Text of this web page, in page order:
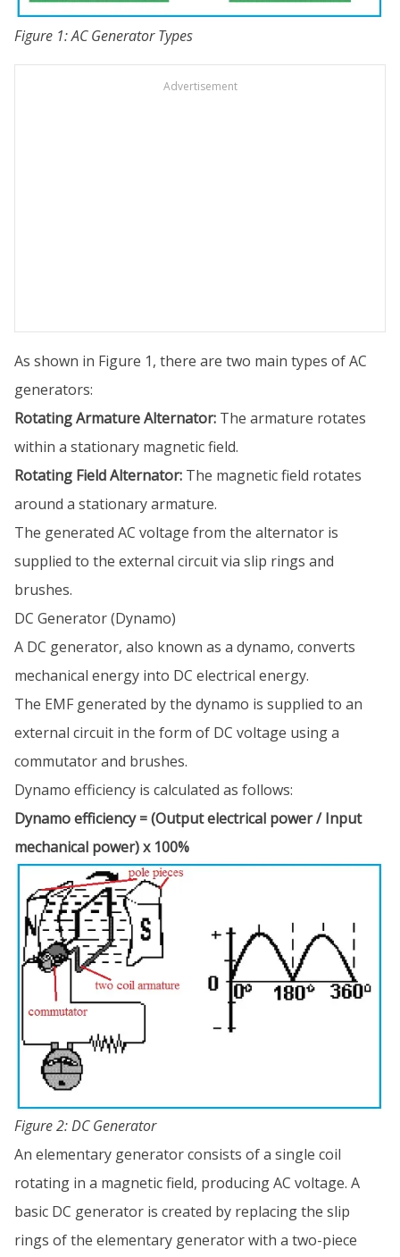
Figure 1: AC Generator Types
Advertisement
As shown in Figure 1, there are two main types of AC
generators:
Rotating Armature Alternator: The armature rotates
within a stationary magnetic field.
Rotating Field Alternator: The magnetic field rotates
around a stationary armature.
The generated AC voltage from the alternator is
supplied to the external circuit via slip rings and
brushes.
DC Generator (Dynamo)
A DC generator, also known as a dynamo, converts
mechanical energy into DC electrical energy.
The EMF generated by the dynamo is supplied to an
external circuit in the form of DC voltage using a
commutator and brushes.
Dynamo efficiency is calculated as follows:
Dynamo efficiency = (Output electrical power / Input
mechanical power) x 100%
Figure 2: DC Generator
An elementary generator consists of a single coil
rotating in a magnetic field, producing AC voltage. A
basic DC generator is created by replacing the slip
rings of the elementary generator with a two-piece